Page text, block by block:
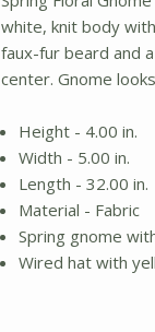
white, knit body
faux-fur beard and
center. Gnome
Height - 4.00 in.
Width - 5.00 in.
Length - 32.00 in.
Material - Fabric
Spring gnome
Wired hat with